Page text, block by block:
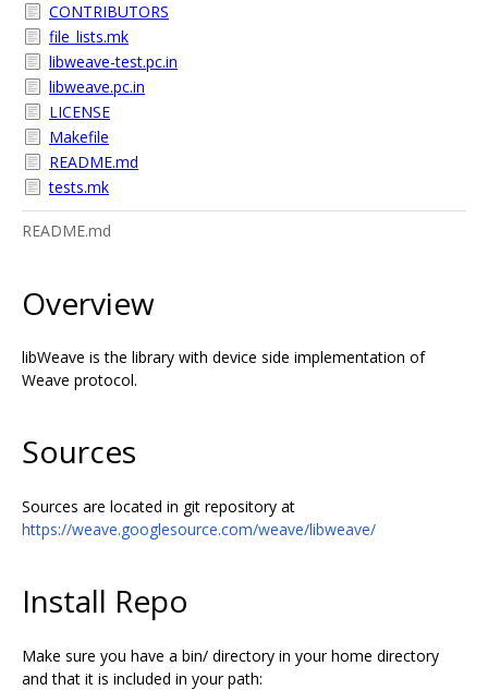
CONTRIBUTORS
file_lists.mk
libweave-test.pc.in
libweave.pc.in
LICENSE
Makefile
README.md
tests.mk
README.md
Overview
libWeave is the library with device side implementation of
Weave protocol.
Sources
Sources are located in git repository at
https://weave.googlesource.com/weave/libweave/
Install Repo
Make sure you have a bin/ directory in your home directory
and that it is included in your path: